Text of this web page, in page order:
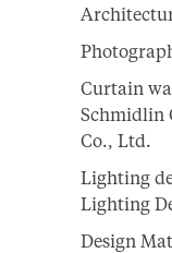
Curtain
Schmidlin
Co., Ltd.
Lighting
Lighting
Design